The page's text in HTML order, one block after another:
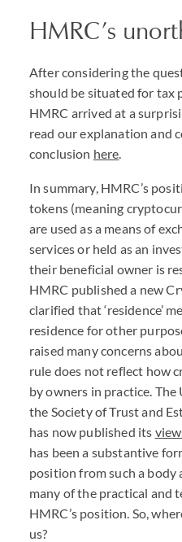
HMRC’s
After considering the
should be situated for tax
HMRC arrived at a
read our explanation and
conclusion here.
In summary, HMRC’s
tokens (meaning
are used as a means of
services or held as an
their beneficial owner is
HMRC published a new
clarified that ‘residence’
residence for other
raised many concerns
rule does not reflect how
by owners in practice.
the Society of Trust and
has now published its
has been a substantive
position from such a
many of the practical and
HMRC’s position. So,
us?